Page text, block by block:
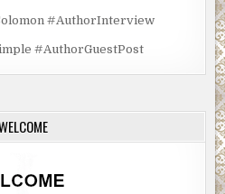
#AuthorInterview
#AuthorGuestPost